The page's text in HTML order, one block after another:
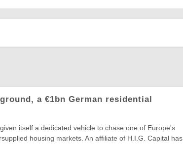
a €1bn German residential
itself a dedicated vehicle to chase one of Europe's
housing markets. An affiliate of H.I.G. Capital has